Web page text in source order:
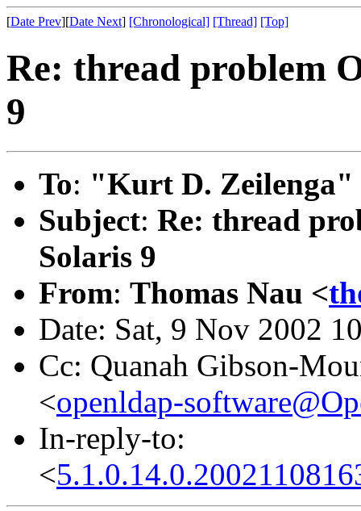
[Date Prev][Date Next] [Chronological] [Thread] [Top]
Re: thread problem
9
To: "Kurt D. Zeilenga"
Subject: Re: thread
Solaris 9
From: Thomas Nau <
Date: Sat, 9 Nov 2002
Cc: Quanah Gibson-
<openldap-
In-reply-to:
<